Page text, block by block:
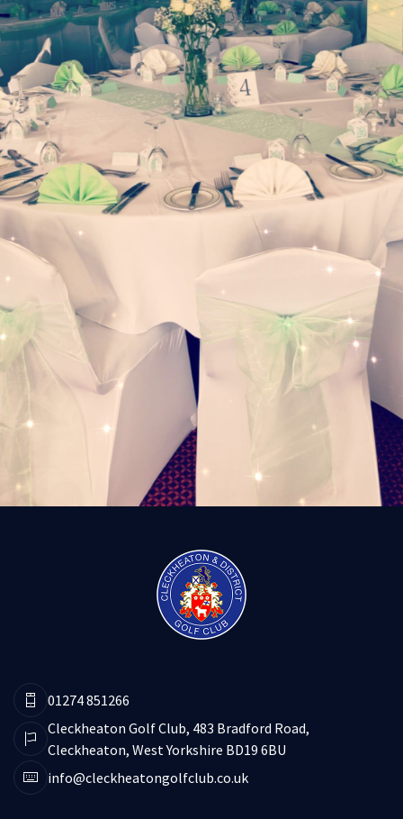
01274 851266
Cleckheaton Golf Club, 483 Bradford Road,
Cleckheaton, West Yorkshire BD19 6BU
info@cleckheatongolfclub.co.uk